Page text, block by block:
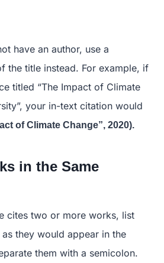
have an author, use a
the title instead. For example, if
titled “The Impact of Climate
your in-text citation would
of Climate Change”, 2020).
in the Same
cites two or more works, list
they would appear in the
them with a semicolon.